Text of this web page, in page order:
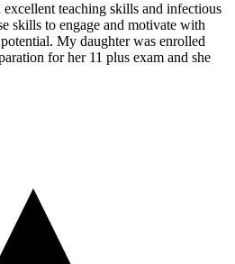
teaching skills and infectious
skills to engage and motivate with
My daughter was enrolled
for her 11 plus exam and she